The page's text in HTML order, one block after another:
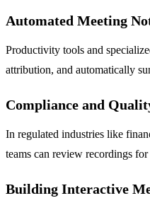
Automated Meeting
Productivity tools and
attribution, and automatically
Compliance and
In regulated industries like
teams can review recordings
Building Interactive